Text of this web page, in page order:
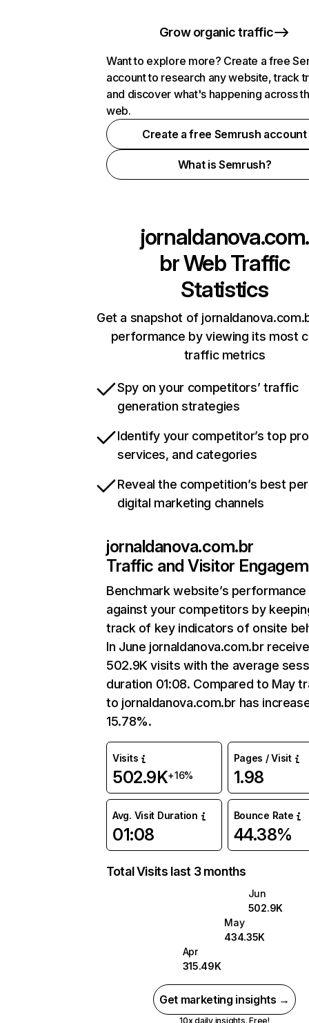
Grow organic traffic
Want to explore more? Create a free
account to research any website, track
and discover what's happening across
web.
Create a free Semrush account
What is Semrush?
jornaldanova.com.
brWeb Traffic
Statistics
Get a snapshot of
performance by viewing its most
traffic metrics
Spy on your competitors’ traffic
generation strategies
Identify your competitor’s top
services, and categories
Reveal the competition’s best
digital marketing channels
jornaldanova.com.br
Traffic and Visitor
Benchmark website’s performance
against your competitors by
track of key indicators of onsite
In June jornaldanova.com.br
502.9K visits with the average
duration 01:08. Compared to May
to jornaldanova.com.br has
15.78%.
Visits
502.9K+16%
Pages / Visit
1.98
Avg. Visit Duration
01:08
Bounce Rate
44.38%
Total Visits last 3 months
Jun
502.9K
May
434.35K
Apr
315.49K
Get marketing insights →
10x daily insights. Free!